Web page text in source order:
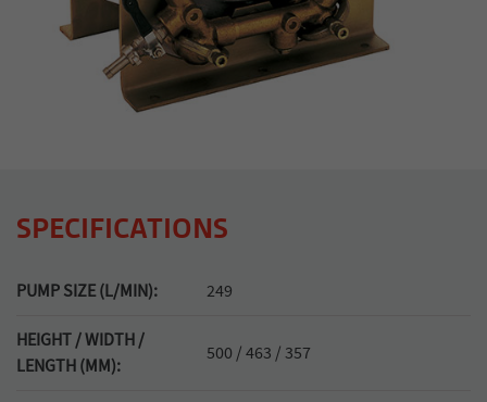
SPECIFICATIONS
PUMP SIZE (L/MIN): 249
HEIGHT / WIDTH /
LENGTH (MM):
500 / 463 / 357